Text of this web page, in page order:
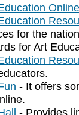
Online
for the
for Art
- It offers
- Provides